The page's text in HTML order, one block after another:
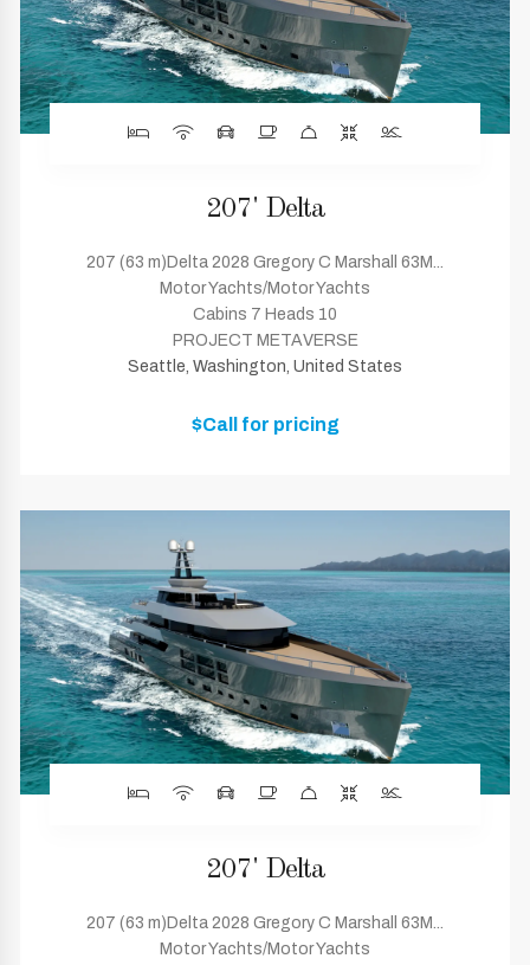
207' Delta
207 (63 m)Delta 2028 Gregory C Marshall 63M...
Motor Yachts/Motor Yachts
Cabins 7 Heads 10
PROJECT METAVERSE
Seattle, Washington, United States
$Call for pricing
207' Delta
207 (63 m)Delta 2028 Gregory C Marshall 63M...
Motor Yachts/Motor Yachts